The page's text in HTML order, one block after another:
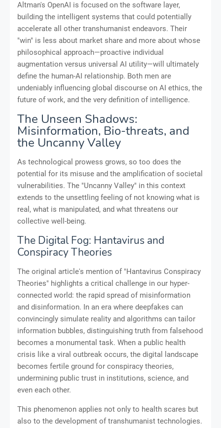
Altman's OpenAI is focused on the software layer,
building the intelligent systems that could potentially
accelerate all other transhumanist endeavors. Their
"win" is less about market share and more about whose
philosophical approach—proactive individual
augmentation versus universal AI utility—will ultimately
define the human-AI relationship. Both men are
undeniably influencing global discourse on AI ethics, the
future of work, and the very definition of intelligence.
The Unseen Shadows:
Misinformation, Bio-threats, and
the Uncanny Valley
As technological prowess grows, so too does the
potential for its misuse and the amplification of societal
vulnerabilities. The "Uncanny Valley" in this context
extends to the unsettling feeling of not knowing what is
real, what is manipulated, and what threatens our
collective well-being.
The Digital Fog: Hantavirus and
Conspiracy Theories
The original article's mention of "Hantavirus Conspiracy
Theories" highlights a critical challenge in our hyper-
connected world: the rapid spread of misinformation
and disinformation. In an era where deepfakes can
convincingly simulate reality and algorithms can tailor
information bubbles, distinguishing truth from falsehood
becomes a monumental task. When a public health
crisis like a viral outbreak occurs, the digital landscape
becomes fertile ground for conspiracy theories,
undermining public trust in institutions, science, and
even each other.
This phenomenon applies not only to health scares but
also to the development of transhumanist technologies.